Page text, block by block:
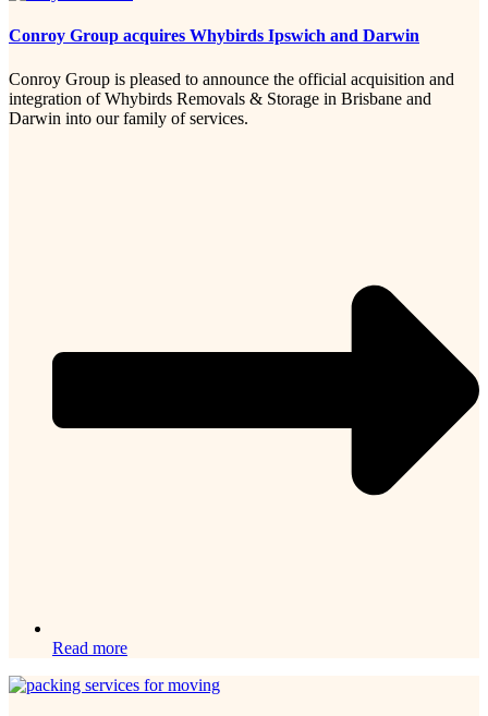
Conroy Group acquires Whybirds Ipswich and Darwin
Conroy Group is pleased to announce the official acquisition and
integration of Whybirds Removals & Storage in Brisbane and
Darwin into our family of services.
Read more